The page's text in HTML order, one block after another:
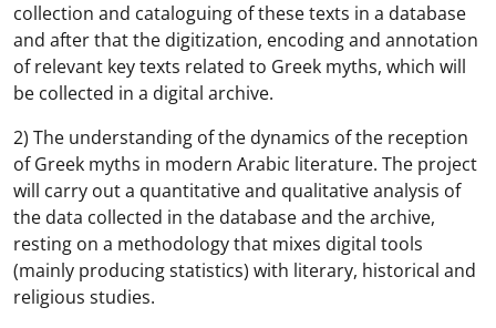
collection and cataloguing of these texts in a database
and after that the digitization, encoding and annotation
of relevant key texts related to Greek myths, which will
be collected in a digital archive.
2) The understanding of the dynamics of the reception
of Greek myths in modern Arabic literature. The project
will carry out a quantitative and qualitative analysis of
the data collected in the database and the archive,
resting on a methodology that mixes digital tools
(mainly producing statistics) with literary, historical and
religious studies.